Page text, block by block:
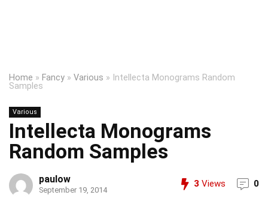
Home » Fancy » Various » Intellecta Monograms Random
Samples
Various
Intellecta Monograms
Random Samples
paulow
September 19, 2014
3 Views 0